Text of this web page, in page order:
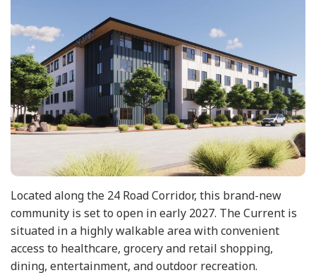
Located along the 24 Road Corridor, this brand-new
community is set to open in early 2027. The Current is
situated in a highly walkable area with convenient
access to healthcare, grocery and retail shopping,
dining, entertainment, and outdoor recreation.